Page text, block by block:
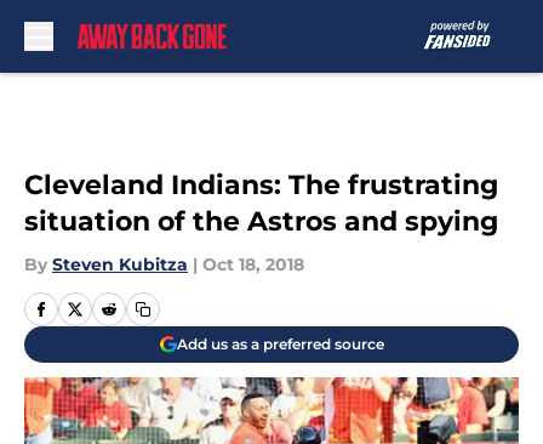
Cleveland Indians: The frustrating
situation of the Astros and spying
By Steven Kubitza | Oct 18, 2018
Add us as a preferred source